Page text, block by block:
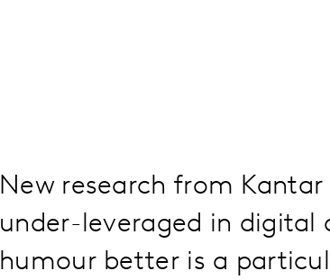
New research from
under-leveraged in digital
humour better is a